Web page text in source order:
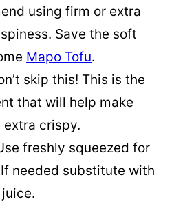
using firm or extra
Save the soft
Mapo Tofu.
skip this! This is the
that will help make
crispy.
freshly squeezed for
needed substitute with